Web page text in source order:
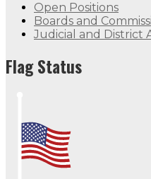
Open Positions
Boards and
Judicial and District
Flag Status